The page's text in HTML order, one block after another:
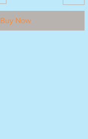
Buy Now